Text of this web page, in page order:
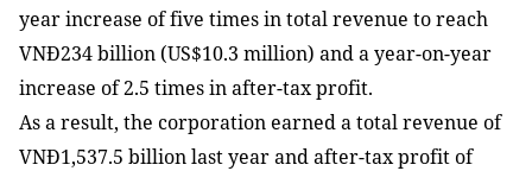
year increase of five times in total revenue to reach
VNĐ234 billion (US$10.3 million) and a year-on-year
increase of 2.5 times in after-tax profit.
As a result, the corporation earned a total revenue of
VNĐ1,537.5 billion last year and after-tax profit of